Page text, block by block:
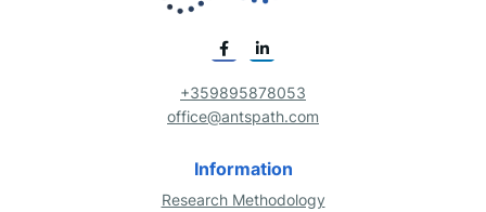
+359895878053
office@antspath.com
Information
Research Methodology